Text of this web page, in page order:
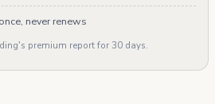
never renews
premium report for 30 days.